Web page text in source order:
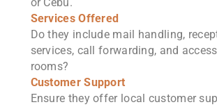
Services Offered
Do they include mail handling,
services, call forwarding, and
rooms?
Customer Support
Ensure they offer local customer